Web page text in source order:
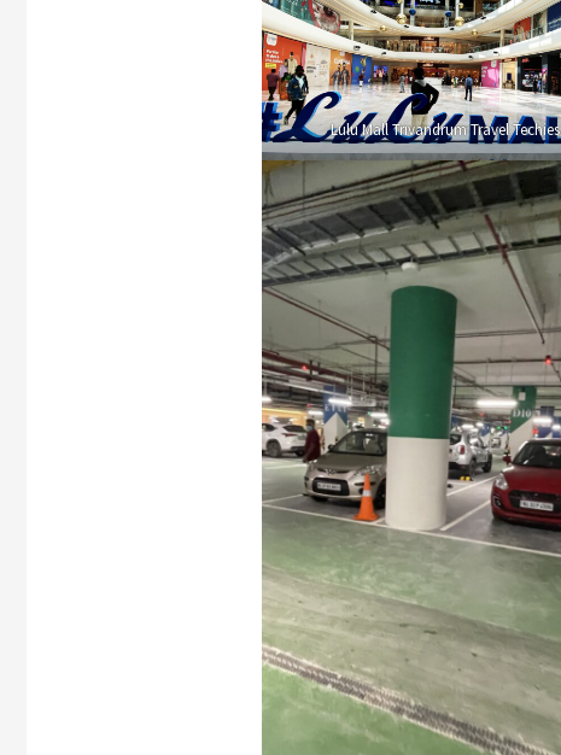
Lulu Mall Trivandrum Travel Techies